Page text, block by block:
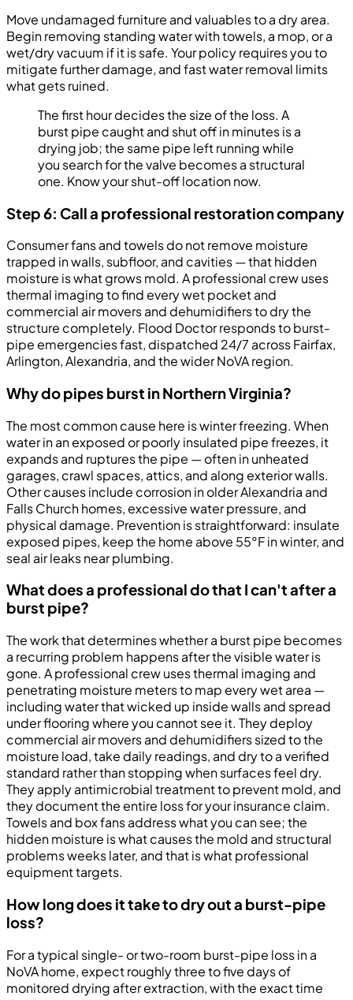
Move undamaged furniture and valuables to a dry area.
Begin removing standing water with towels, a mop, or a
wet/dry vacuum if it is safe. Your policy requires you to
mitigate further damage, and fast water removal limits
what gets ruined.
The first hour decides the size of the loss. A
burst pipe caught and shut off in minutes is a
drying job; the same pipe left running while
you search for the valve becomes a structural
one. Know your shut-off location now.
Step 6: Call a professional restoration company
Consumer fans and towels do not remove moisture
trapped in walls, subfloor, and cavities — that hidden
moisture is what grows mold. A professional crew uses
thermal imaging to find every wet pocket and
commercial air movers and dehumidifiers to dry the
structure completely. Flood Doctor responds to burst-
pipe emergencies fast, dispatched 24/7 across Fairfax,
Arlington, Alexandria, and the wider NoVA region.
Why do pipes burst in Northern Virginia?
The most common cause here is winter freezing. When
water in an exposed or poorly insulated pipe freezes, it
expands and ruptures the pipe — often in unheated
garages, crawl spaces, attics, and along exterior walls.
Other causes include corrosion in older Alexandria and
Falls Church homes, excessive water pressure, and
physical damage. Prevention is straightforward: insulate
exposed pipes, keep the home above 55°F in winter, and
seal air leaks near plumbing.
What does a professional do that I can't after a
burst pipe?
The work that determines whether a burst pipe becomes
a recurring problem happens after the visible water is
gone. A professional crew uses thermal imaging and
penetrating moisture meters to map every wet area —
including water that wicked up inside walls and spread
under flooring where you cannot see it. They deploy
commercial air movers and dehumidifiers sized to the
moisture load, take daily readings, and dry to a verified
standard rather than stopping when surfaces feel dry.
They apply antimicrobial treatment to prevent mold, and
they document the entire loss for your insurance claim.
Towels and box fans address what you can see; the
hidden moisture is what causes the mold and structural
problems weeks later, and that is what professional
equipment targets.
How long does it take to dry out a burst-pipe
loss?
For a typical single- or two-room burst-pipe loss in a
NoVA home, expect roughly three to five days of
monitored drying after extraction, with the exact time